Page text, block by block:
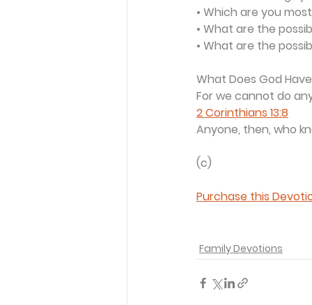
• Which are you
• What are the
• What are the
What Does God
For we cannot do
2 Corinthians 13:8
Anyone, then, who
(c)
Purchase this
Family Devotions